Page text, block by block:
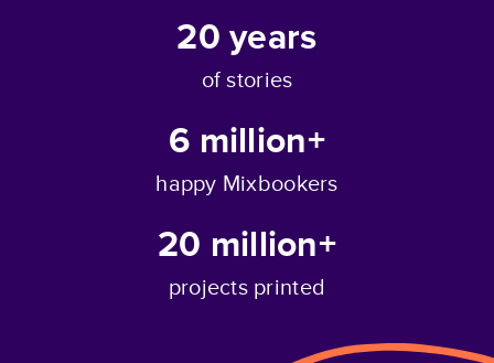
20years
of stories
6 million+
happy Mixbookers
20 million+
projects printed